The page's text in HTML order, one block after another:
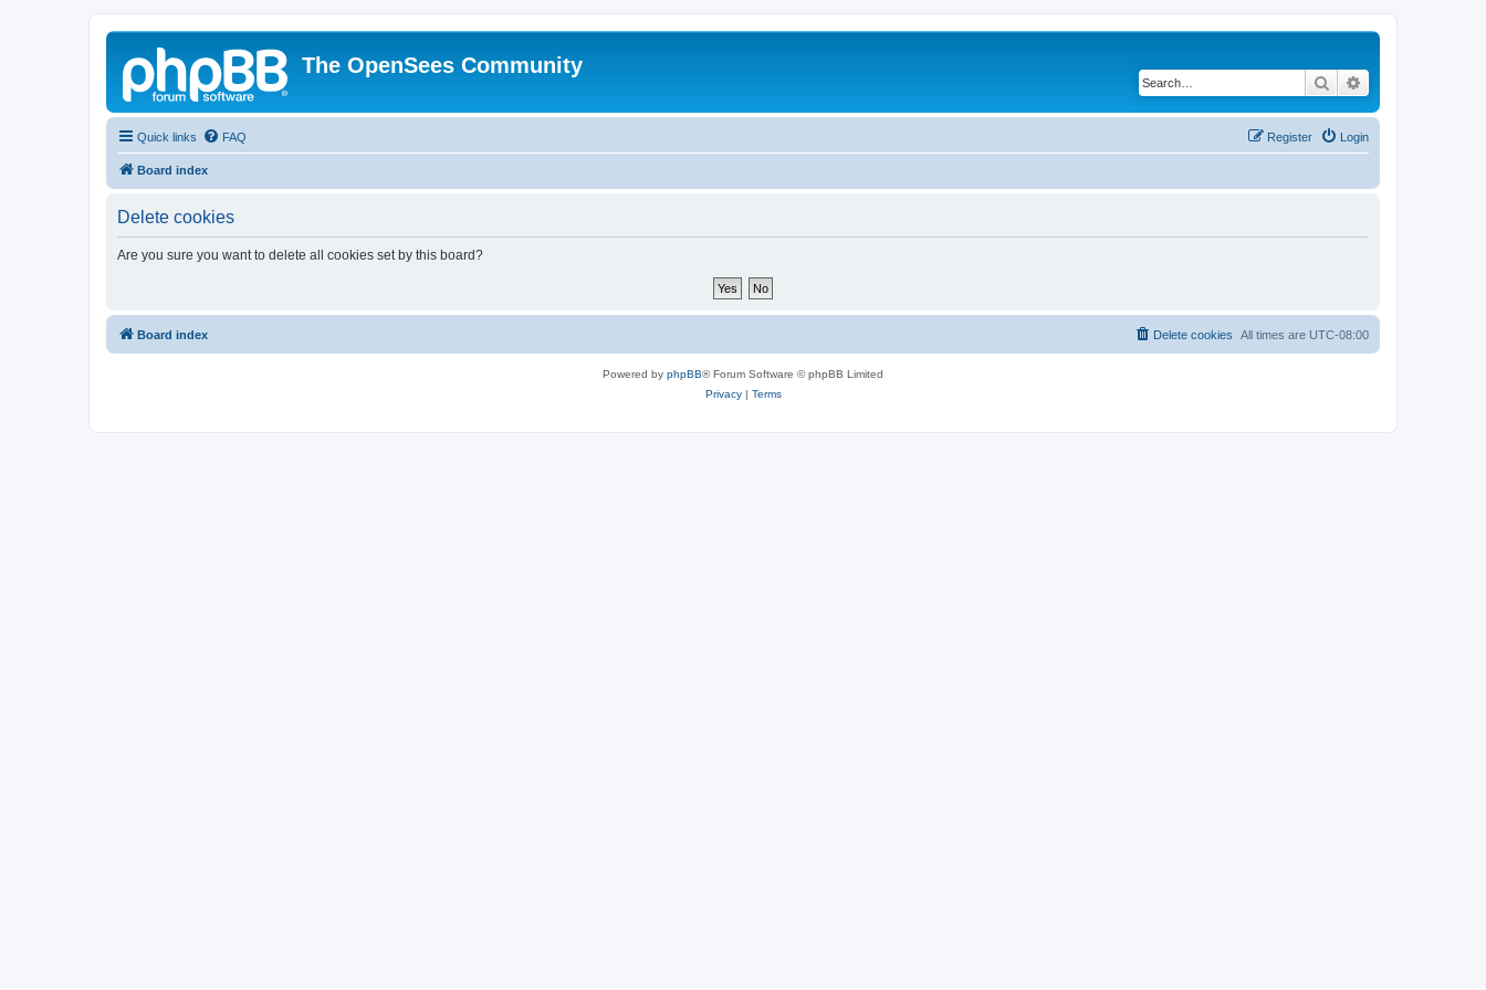
The OpenSees Community
Search
Quick links FAQ Login
Register
Board index
Delete cookies
Are you sure you want to delete all cookies set by this board?
Board index All times are UTC-08:00
Delete cookies
Powered by phpBB® Forum Software © phpBB Limited
Privacy| Terms